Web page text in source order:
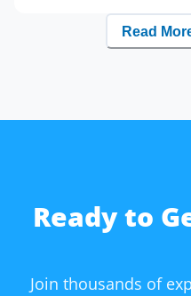
Read
Ready to
Join thousands of